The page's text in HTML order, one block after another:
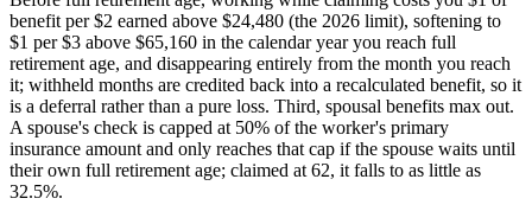
benefit per $2 earned above $24,480 (the 2026 limit), softening to
$1 per $3 above $65,160 in the calendar year you reach full
retirement age, and disappearing entirely from the month you reach
it; withheld months are credited back into a recalculated benefit, so it
is a deferral rather than a pure loss. Third, spousal benefits max out.
A spouse's check is capped at 50% of the worker's primary
insurance amount and only reaches that cap if the spouse waits until
their own full retirement age; claimed at 62, it falls to as little as
32.5%.